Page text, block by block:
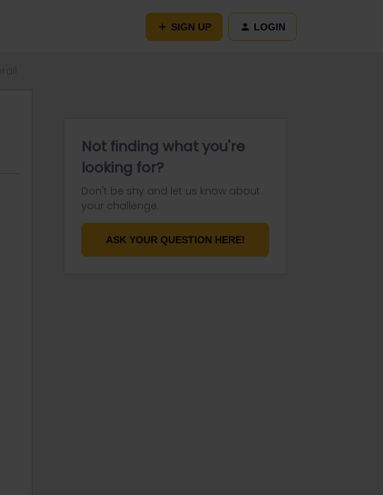
SIGN UP LOGIN
Not finding what you're
looking for?
Don't be shy and let us know about
your challenge.
ASK YOUR QUESTION HERE!